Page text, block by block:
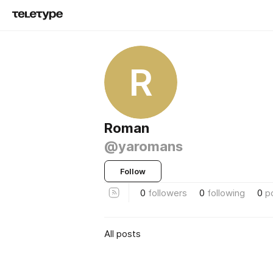
R
Roman
@yaromans
Follow
0 followers 0 following 0
All posts